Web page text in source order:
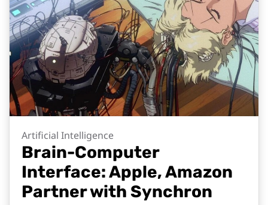
Artificial Intelligence
Brain-Computer
Interface: Apple, Amazon
Partner with Synchron